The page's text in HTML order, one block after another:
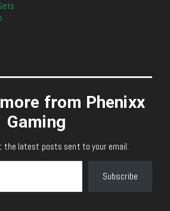
from Phenixx
Gaming
the latest posts sent to your email.
Subscribe